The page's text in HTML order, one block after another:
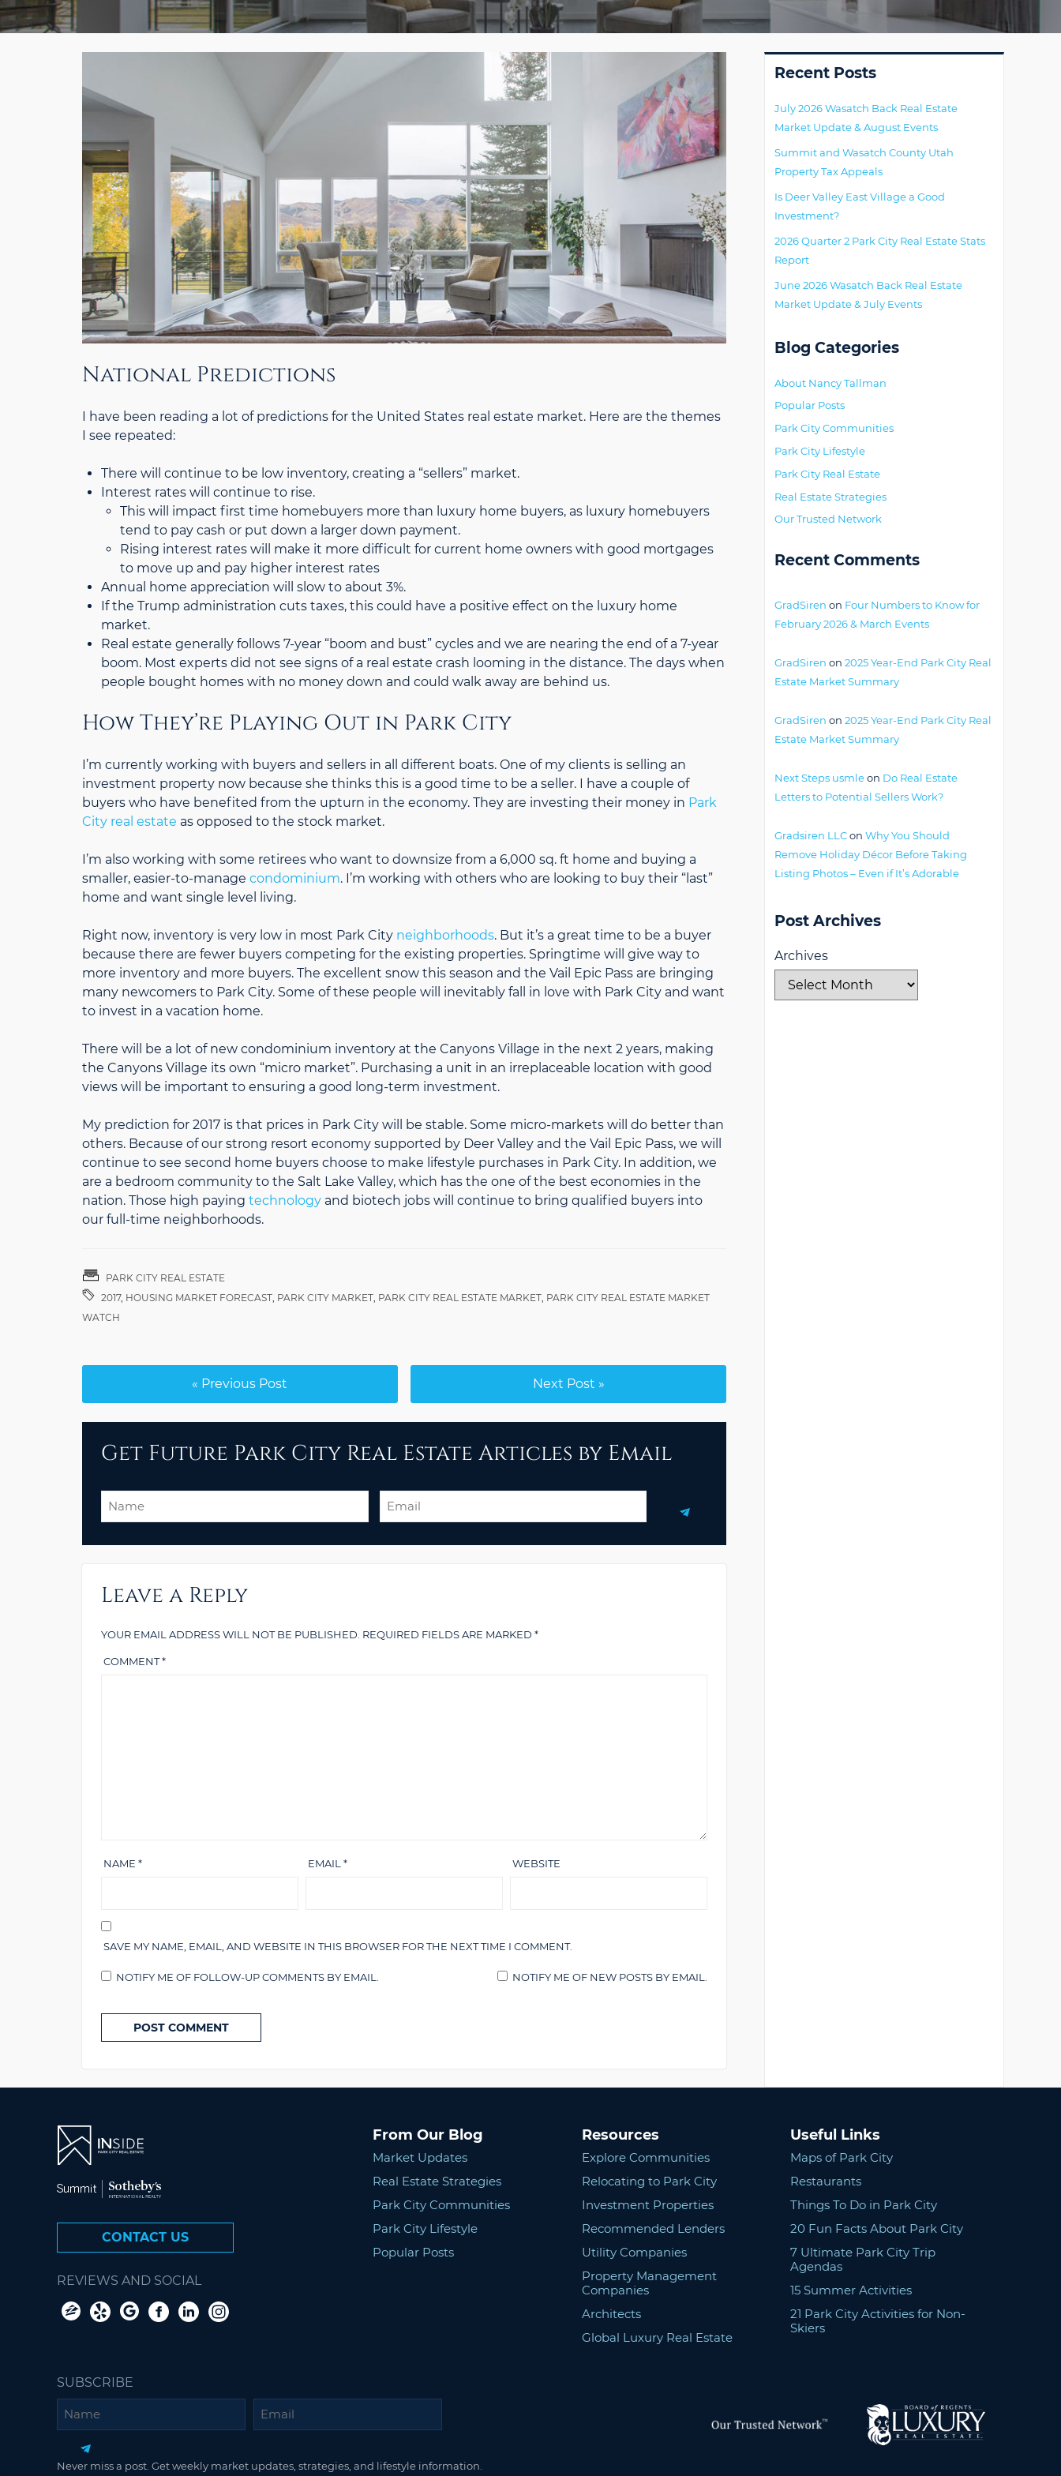
National Predictions
I have been reading a lot of predictions for the United States real estate market. Here are the themes
I see repeated:
There will continue to be low inventory, creating a “sellers” market.
Interest rates will continue to rise.
This will impact first time homebuyers more than luxury home buyers, as luxury homebuyers
tend to pay cash or put down a larger down payment.
Rising interest rates will make it more difficult for current home owners with good mortgages
to move up and pay higher interest rates
Annual home appreciation will slow to about 3%.
If the Trump administration cuts taxes, this could have a positive effect on the luxury home
market.
Real estate generally follows 7-year “boom and bust” cycles and we are nearing the end of a 7-year
boom. Most experts did not see signs of a real estate crash looming in the distance. The days when
people bought homes with no money down and could walk away are behind us.
How They’re Playing Out in Park City
I’m currently working with buyers and sellers in all different boats. One of my clients is selling an
investment property now because she thinks this is a good time to be a seller. I have a couple of
buyers who have benefited from the upturn in the economy. They are investing their money in Park
City real estate as opposed to the stock market.
I’m also working with some retirees who want to downsize from a 6,000 sq. ft home and buying a
smaller, easier-to-manage condominium. I’m working with others who are looking to buy their “last”
home and want single level living.
Right now, inventory is very low in most Park City neighborhoods. But it’s a great time to be a buyer
because there are fewer buyers competing for the existing properties. Springtime will give way to
more inventory and more buyers. The excellent snow this season and the Vail Epic Pass are bringing
many newcomers to Park City. Some of these people will inevitably fall in love with Park City and want
to invest in a vacation home.
There will be a lot of new condominium inventory at the Canyons Village in the next 2 years, making
the Canyons Village its own “micro market”. Purchasing a unit in an irreplaceable location with good
views will be important to ensuring a good long-term investment.
My prediction for 2017 is that prices in Park City will be stable. Some micro-markets will do better than
others. Because of our strong resort economy supported by Deer Valley and the Vail Epic Pass, we will
continue to see second home buyers choose to make lifestyle purchases in Park City. In addition, we
are a bedroom community to the Salt Lake Valley, which has the one of the best economies in the
nation. Those high paying technology and biotech jobs will continue to bring qualified buyers into
our full-time neighborhoods.
PARK CITY REAL ESTATE
2017, HOUSING MARKET FORECAST, PARK CITY MARKET, PARK CITY REAL ESTATE MARKET, PARK CITY REAL ESTATE MARKET
WATCH
« Previous Post Next Post »
Get Future Park City Real Estate Articles by Email
Name Email
Leave a Reply
YOUR EMAIL ADDRESS WILL NOT BE PUBLISHED. REQUIRED FIELDS ARE MARKED *
COMMENT*
NAME * EMAIL* WEBSITE
SAVE MY NAME, EMAIL, AND WEBSITE IN THIS BROWSER FOR THE NEXT TIME I COMMENT.
NOTIFY ME OF FOLLOW-UP COMMENTS BY EMAIL. NOTIFY ME OF NEW POSTS BY EMAIL.
Primary
Recent Posts
July 2026 Wasatch Back Real Estate
Market Update & August Events
Summit and Wasatch County Utah
Property Tax Appeals
Is Deer Valley East Village a Good
Investment?
2026 Quarter 2 Park City Real Estate Stats
Report
June 2026 Wasatch Back Real Estate
Market Update & July Events
Blog Categories
About Nancy Tallman
Popular Posts
Park City Communities
Park City Lifestyle
Park City Real Estate
Real Estate Strategies
Our Trusted Network
Recent Comments
GradSiren on Four Numbers to Know for
February 2026 & March Events
GradSiren on 2025 Year-End Park City Real
Estate Market Summary
GradSiren on 2025 Year-End Park City Real
Estate Market Summary
Next Steps usmleon Do Real Estate
Letters to Potential Sellers Work?
Gradsiren LLCon Why You Should
Remove Holiday Décor Before Taking
Listing Photos – Even if It’s Adorable
Post Archives
Archives
CONTACT US
REVIEWS AND SOCIAL
From Our Blog
Market Updates
Real Estate Strategies
Park City Communities
Park City Lifestyle
Popular Posts
Resources
Explore Communities
Relocating to Park City
Investment Properties
Recommended Lenders
Utility Companies
Property Management
Companies
Architects
Global Luxury Real Estate
Useful Links
Maps of Park City
Restaurants
Things To Do in Park City
20 Fun Facts About Park City
7 Ultimate Park City Trip
Agendas
15 Summer Activities
21 Park City Activities for Non-
Skiers
SUBSCRIBE
Name Email
Never miss a post. Get weekly market updates, strategies, and lifestyle information.